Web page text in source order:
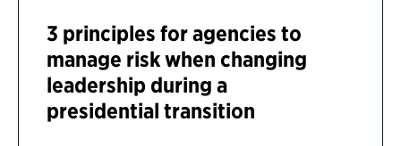
3 principles for agencies to
manage risk when changing
leadership during a
presidential transition